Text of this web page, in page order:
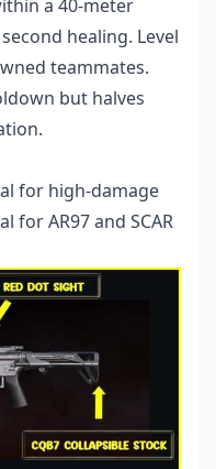
a 40-meter
healing. Level
teammates.
but halves
for high-damage
for AR97 and SCAR